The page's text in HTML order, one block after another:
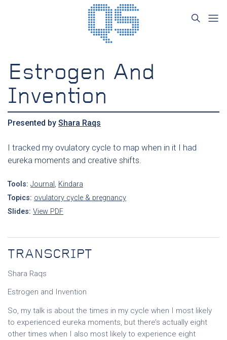
Estrogen And
Invention
Presented by Shara Raqs
I tracked my ovulatory cycle to map when in it I had
eureka moments and creative shifts.
Tools: Journal , Kindara
Topics: ovulatory cycle & pregnancy
Slides: View PDF
TRANSCRIPT
Shara Raqs
Estrogen and Invention
So, my talk is about the times in my cycle when I most likely
to experienced eureka moments, but there’s actually eight
other times when I also most likely to experience eight